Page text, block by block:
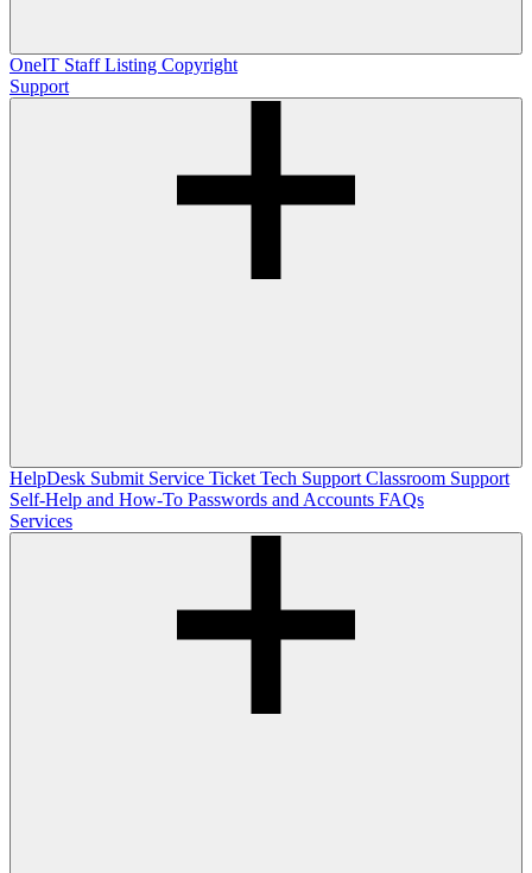
OneIT Staff Listing Copyright
Support
HelpDesk Submit Service Ticket Tech Support Classroom Support
Self-Help and How-To Passwords and Accounts FAQs
Services